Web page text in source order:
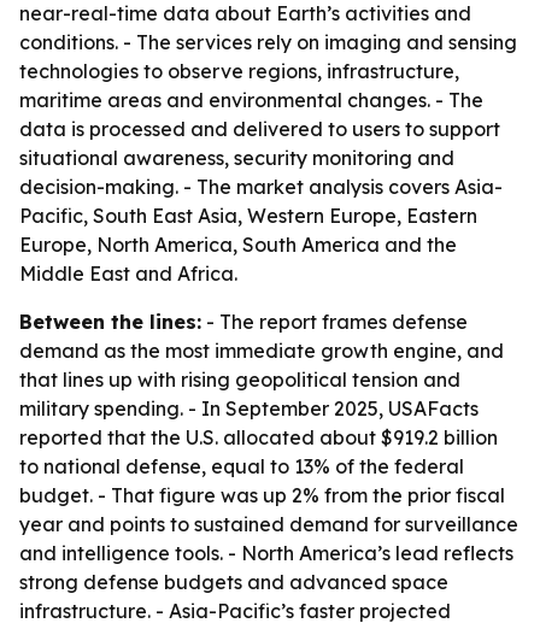
near-real-time data about Earth’s activities and
conditions. - The services rely on imaging and sensing
technologies to observe regions, infrastructure,
maritime areas and environmental changes. - The
data is processed and delivered to users to support
situational awareness, security monitoring and
decision-making. - The market analysis covers Asia-
Pacific, South East Asia, Western Europe, Eastern
Europe, North America, South America and the
Middle East and Africa.
Between the lines: - The report frames defense
demand as the most immediate growth engine, and
that lines up with rising geopolitical tension and
military spending. - In September 2025, USAFacts
reported that the U.S. allocated about $919.2 billion
to national defense, equal to 13% of the federal
budget. - That figure was up 2% from the prior fiscal
year and points to sustained demand for surveillance
and intelligence tools. - North America’s lead reflects
strong defense budgets and advanced space
infrastructure. - Asia-Pacific’s faster projected